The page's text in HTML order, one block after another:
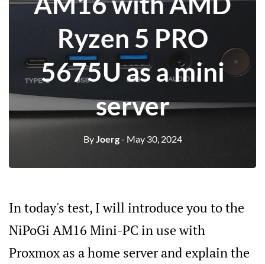
Ryzen 5 PRO
5675U as a mini
server
ByJoerg- May 30, 2024
In today's test, I will introduce you to the
NiPoGi AM16 Mini-PC in use with
Proxmox as a home server and explain the